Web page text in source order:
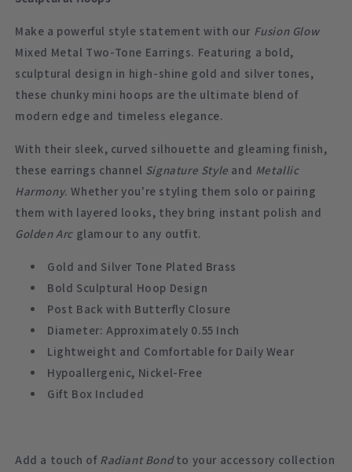
Make a powerful style statement with our Fusion Glow
Mixed Metal Two-Tone Earrings. Featuring a bold,
sculptural design in high-shine gold and silver tones,
these chunky mini hoops are the ultimate blend of
modern edge and timeless elegance.
With their sleek, curved silhouette and gleaming finish,
these earrings channel Signature Style and Metallic
Harmony. Whether you're styling them solo or pairing
them with layered looks, they bring instant polish and
Golden Arc glamour to any outfit.
Gold and Silver Tone Plated Brass
Bold Sculptural Hoop Design
Post Back with Butterfly Closure
Diameter: Approximately 0.55 Inch
Lightweight and Comfortable for Daily Wear
Hypoallergenic, Nickel-Free
Gift Box Included
Add a touch of Radiant Bondto your accessory collection